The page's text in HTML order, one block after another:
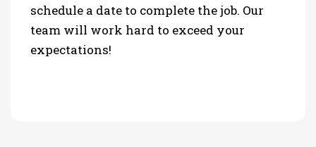
schedule a date to complete the job. Our
team will work hard to exceed your
expectations!